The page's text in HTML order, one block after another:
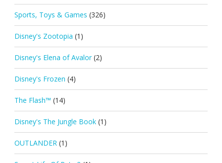
Sports, Toys & Games (326)
Disney's Zootopia (1)
Disney's Elena of Avalor (2)
Disney's Frozen (4)
The Flash™ (14)
Disney's The Jungle Book (1)
OUTLANDER (1)